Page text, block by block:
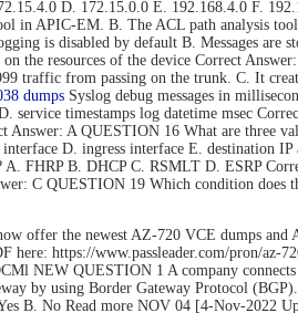
D. 172.15.0.0 E. 192.168.4.0 F.
in APIC-EM. B. The ACL path analysis
is disabled by default B. Messages are
the resources of the device Correct
traffic from passing on the trunk. C. It
dumps Syslog debug messages in
service timestamps log datetime msec
Answer: A QUESTION 16 What are three
D. ingress interface E. destination
FHRP B. DHCP C. RSMLT D. ESRP
C QUESTION 19 Which condition does
offer the newest AZ-720 VCE dumps and
here: https://www.passleader.com/pron/
NEW QUESTION 1 A company
by using Border Gateway Protocol
B. No Read more NOV 04 [4-Nov-2022